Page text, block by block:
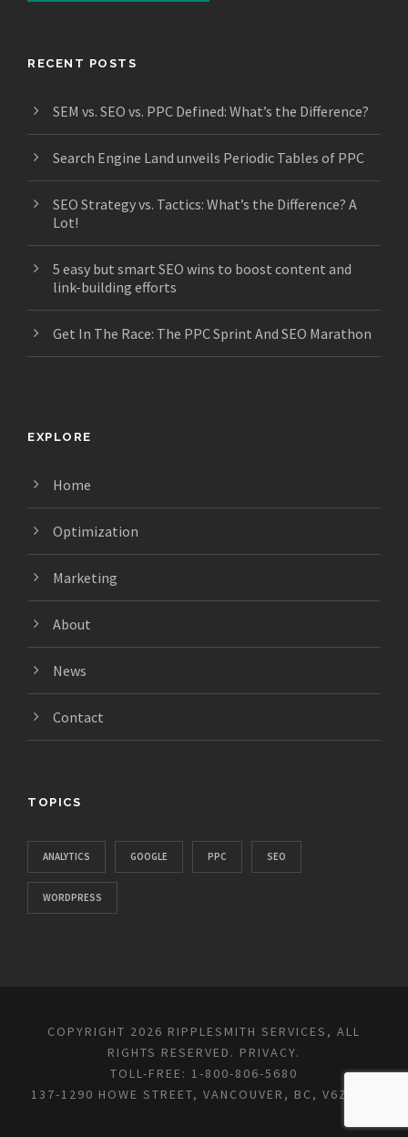
RECENT POSTS
SEM vs. SEO vs. PPC Defined: What’s the Difference?
Search Engine Land unveils Periodic Tables of PPC
SEO Strategy vs. Tactics: What’s the Difference? A
Lot!
5 easy but smart SEO wins to boost content and
link-building efforts
Get In The Race: The PPC Sprint And SEO Marathon
EXPLORE
Home
Optimization
Marketing
About
News
Contact
TOPICS
ANALYTICS GOOGLE PPC SEO
WORDPRESS
COPYRIGHT 2026 RIPPLESMITH SERVICES, ALL
RIGHTS RESERVED. PRIVACY.
TOLL-FREE: 1-800-806-5680
137-1290 HOWE STREET, VANCOUVER, BC, V6Z 0C2